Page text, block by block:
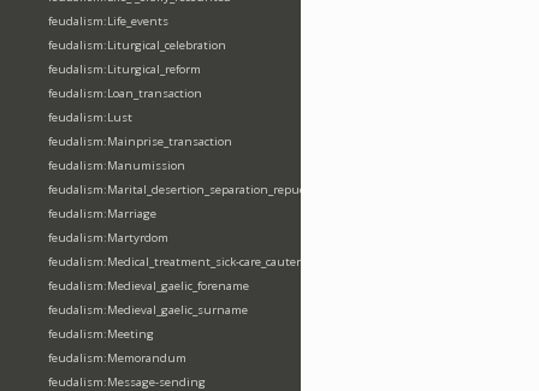
feudalism:Life_events
feudalism:Liturgical_celebration
feudalism:Liturgical_reform
feudalism:Loan_transaction
feudalism:Lust
feudalism:Mainprise_transaction
feudalism:Manumission
feudalism:Marital_desertion_separation_repudiation
feudalism:Marriage
feudalism:Martyrdom
feudalism:Medical_treatment_sick-care_cautery
feudalism:Medieval_gaelic_forename
feudalism:Medieval_gaelic_surname
feudalism:Meeting
feudalism:Memorandum
feudalism:Message-sending